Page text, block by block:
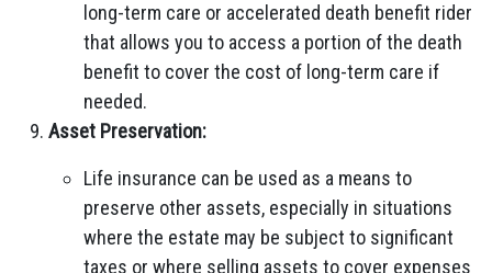
long-term care or accelerated death benefit rider
that allows you to access a portion of the death
benefit to cover the cost of long-term care if
needed.
Asset Preservation:
Life insurance can be used as a means to
preserve other assets, especially in situations
where the estate may be subject to significant
taxes or where selling assets to cover expenses